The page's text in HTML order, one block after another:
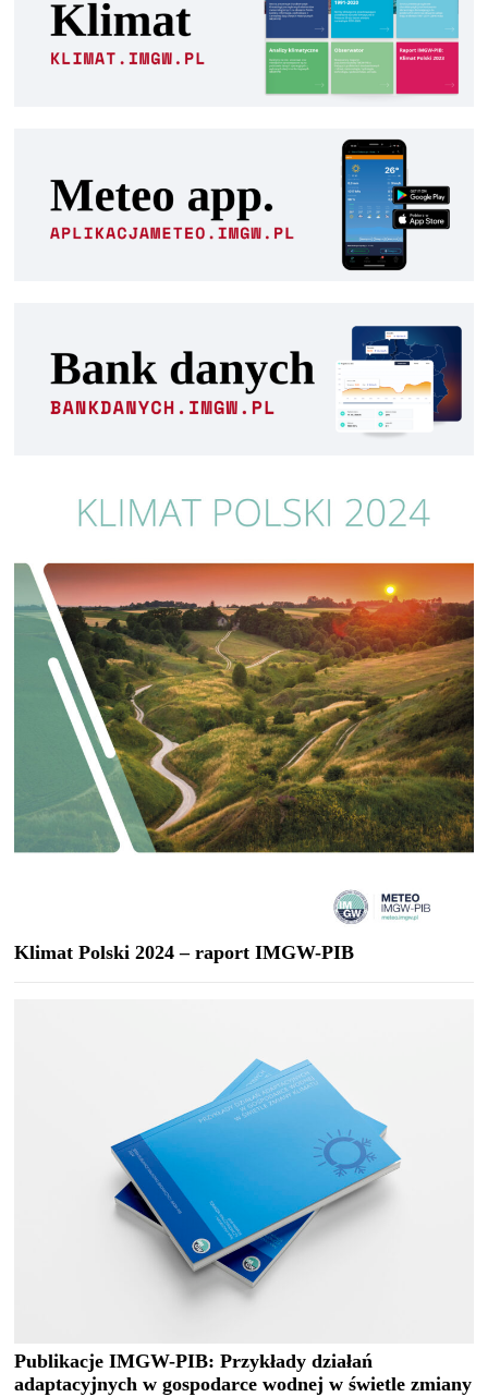
Klimat Polski 2024 – raport IMGW-PIB
Publikacje IMGW-PIB: Przykłady działań
adaptacyjnych w gospodarce wodnej w świetle zmiany